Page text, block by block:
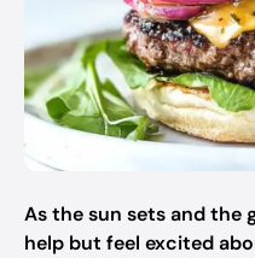
As the sun sets and the
help but feel excited